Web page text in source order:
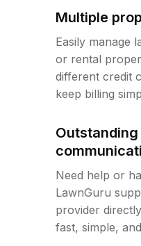
Multiple
Easily manage
or rental
different credit
keep billing
Need help or
LawnGuru
provider
fast, simple,